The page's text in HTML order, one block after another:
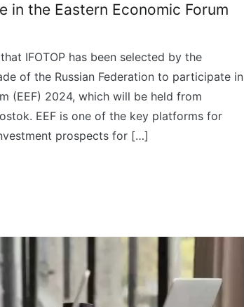
in the Eastern Economic Forum
IFOTOP has been selected by the
of the Russian Federation to participate in
(EEF) 2024, which will be held from
EEF is one of the key platforms for
prospects for […]